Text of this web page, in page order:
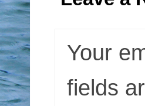
Your
fields